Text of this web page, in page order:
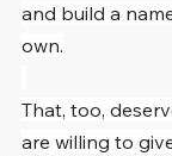
and build a
own.
That, too,
are willing to